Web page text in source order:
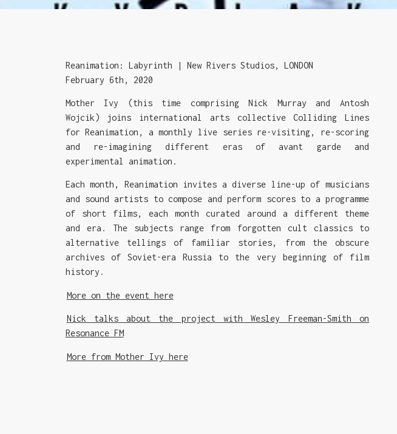
Reanimation: Labyrinth | New Rivers Studios, LONDON
February 6th, 2020
Mother Ivy (this time comprising Nick Murray and Antosh
Wojcik) joins international arts collective Colliding Lines
for Reanimation, a monthly live series re-visiting, re-scoring
and re-imagining different eras of avant garde and
experimental animation.
Each month, Reanimation invites a diverse line-up of musicians
and sound artists to compose and perform scores to a programme
of short films, each month curated around a different theme
and era. The subjects range from forgotten cult classics to
alternative tellings of familiar stories, from the obscure
archives of Soviet-era Russia to the very beginning of film
history.
More on the event here
Nick talks about the project with Wesley Freeman-Smith on
Resonance FM
More from Mother Ivy here